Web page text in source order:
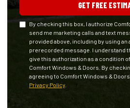
GET FREE
By checking this box, I authorize
send me marketing calls and text
provided above, including by using an
prerecorded message. I understand
give this authorization as a condition
Comfort Windows & Doors. By
agreeing to Comfort Windows &
Privacy Policy